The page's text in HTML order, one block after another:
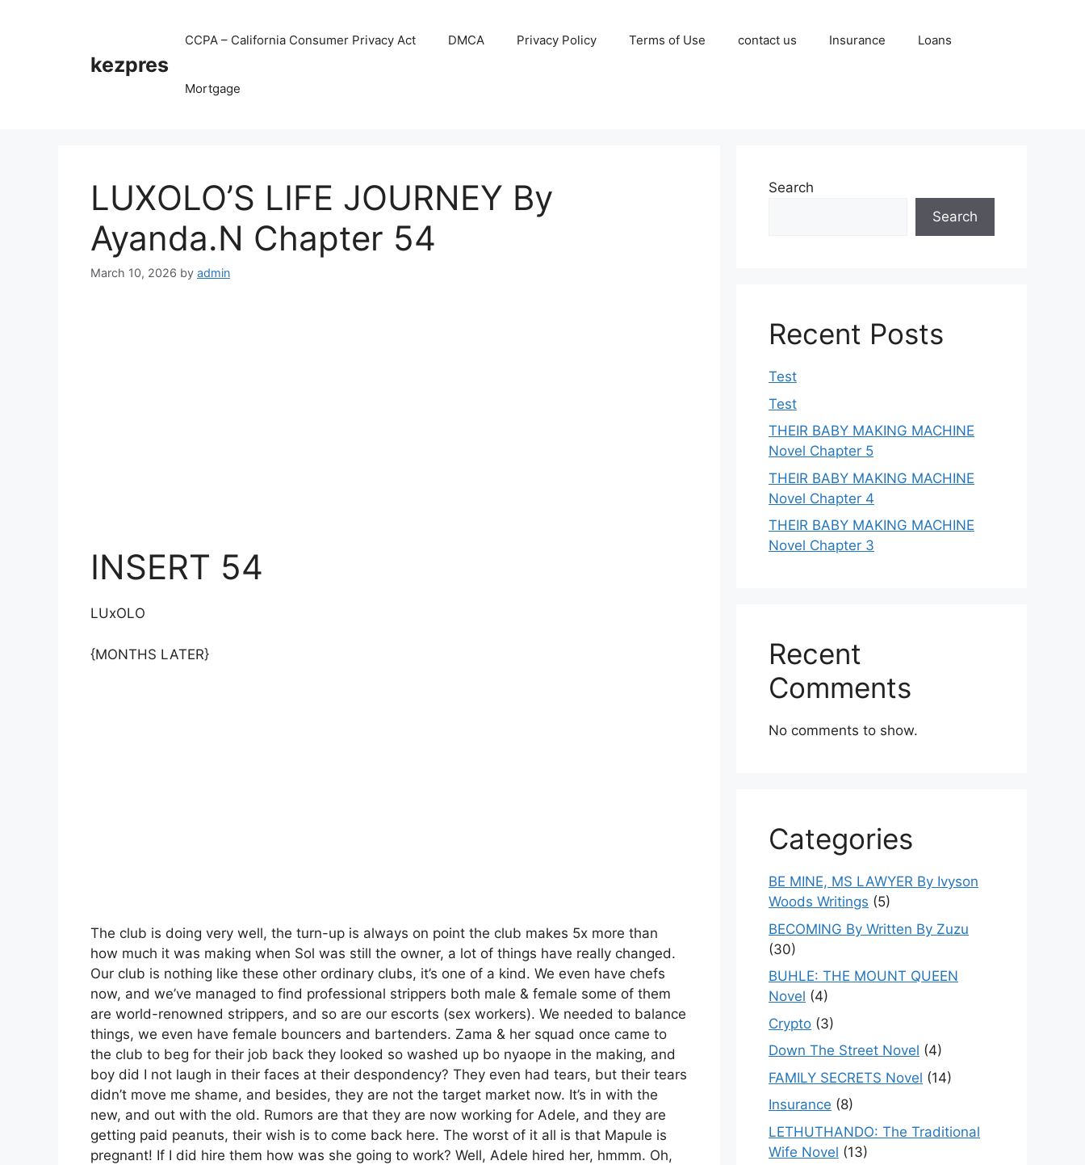
kezpres
CCPA – California Consumer Privacy Act DMCA Privacy Policy Terms of Use contact us Insurance Loans
Mortgage
LUXOLO’S LIFE JOURNEY By
Ayanda.N Chapter 54
March 10, 2026 by admin
INSERT 54
LUxOLO
{MONTHS LATER}
The club is doing very well, the turn-up is always on point the club makes 5x more than
how much it was making when Sol was still the owner, a lot of things have really changed.
Our club is nothing like these other ordinary clubs, it’s one of a kind. We even have chefs
now, and we’ve managed to find professional strippers both male & female some of them
are world-renowned strippers, and so are our escorts (sex workers). We needed to balance
things, we even have female bouncers and bartenders. Zama & her squad once came to
the club to beg for their job back they looked so washed up bo nyaope in the making, and
boy did I not laugh in their faces at their despondency? They even had tears, but their tears
didn’t move me shame, and besides, they are not the target market now. It’s in with the
new, and out with the old. Rumors are that they are now working for Adele, and they are
getting paid peanuts, their wish is to come back here. The worst of it all is that Mapule is
pregnant! If I did hire them how was she going to work? Well, Adele hired her, hmmm. Oh,
Search
Search
Recent Posts
Test
Test
THEIR BABY MAKING MACHINE
Novel Chapter 5
THEIR BABY MAKING MACHINE
Novel Chapter 4
THEIR BABY MAKING MACHINE
Novel Chapter 3
Recent
Comments
No comments to show.
Categories
BE MINE, MS LAWYER By Ivyson
Woods Writings (5)
BECOMING By Written By Zuzu
(30)
BUHLE: THE MOUNT QUEEN
Novel (4)
Crypto (3)
Down The Street Novel (4)
FAMILY SECRETS Novel (14)
Insurance (8)
LETHUTHANDO: The Traditional
Wife Novel (13)